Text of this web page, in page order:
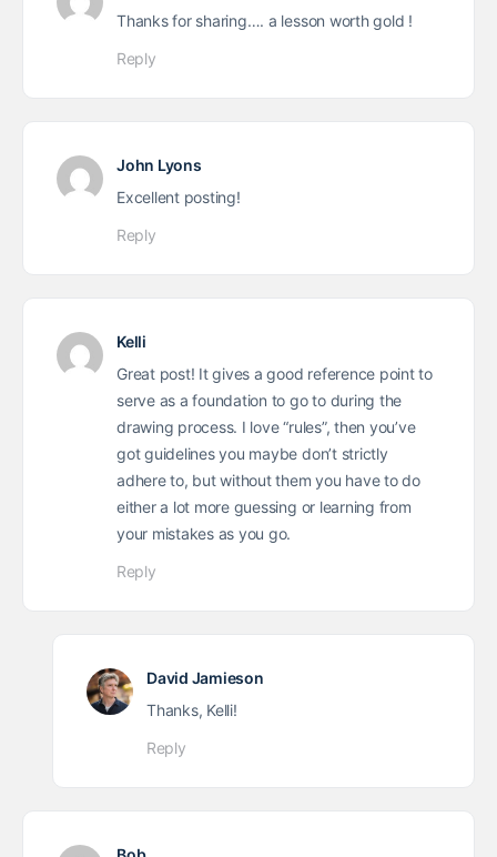
Thanks for sharing…. a lesson worth gold !
Reply
John Lyons
Excellent posting!
Reply
Kelli
Great post! It gives a good reference point to
serve as a foundation to go to during the
drawing process. I love “rules”, then you’ve
got guidelines you maybe don’t strictly
adhere to, but without them you have to do
either a lot more guessing or learning from
your mistakes as you go.
Reply
David Jamieson
Thanks, Kelli!
Reply